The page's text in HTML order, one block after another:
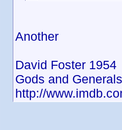
Another
David Foster 1954
Gods and Generals
http://